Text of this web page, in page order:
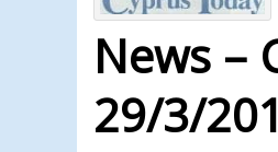
News –
29/3/